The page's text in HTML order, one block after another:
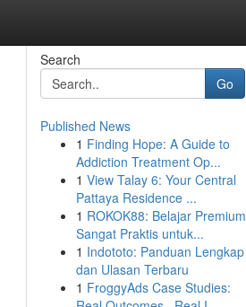
Search
Go
Published News
1 Finding Hope: A Guide to
Addiction Treatment Op...
1 View Talay 6: Your Central
Pattaya Residence ...
1 ROKOK88: Belajar Premium
Sangat Praktis untuk...
1 Indototo: Panduan Lengkap
dan Ulasan Terbaru
1 FroggyAds Case Studies: